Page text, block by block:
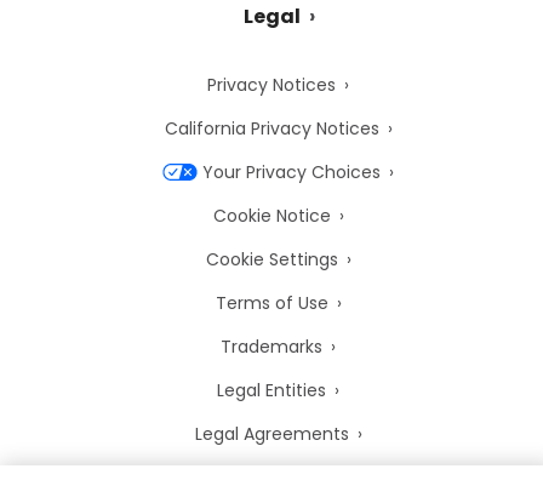
Legal
Privacy Notices
California Privacy Notices
Your Privacy Choices
Cookie Notice
Cookie Settings
Terms of Use
Trademarks
Legal Entities
Legal Agreements